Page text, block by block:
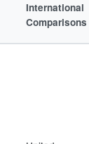
International
Comparisons